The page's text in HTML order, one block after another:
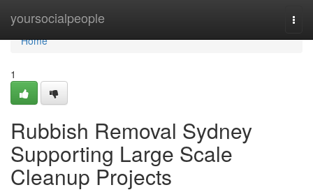
yoursocialpeople
Home
Home
1
Rubbish Removal Sydney
Supporting Large Scale
Cleanup Projects